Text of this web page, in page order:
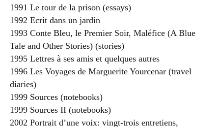
1991 Le tour de la prison (essays)
1992 Ecrit dans un jardin
1993 Conte Bleu, le Premier Soir, Maléfice (A Blue
Tale and Other Stories) (stories)
1995 Lettres à ses amis et quelques autres
1996 Les Voyages de Marguerite Yourcenar (travel
diaries)
1999 Sources (notebooks)
1999 Sources II (notebooks)
2002 Portrait d’une voix: vingt-trois entretiens,